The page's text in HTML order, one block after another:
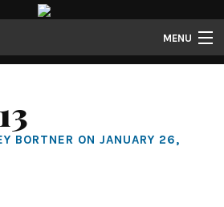
MENU
BORTNER ON JANUARY 26,